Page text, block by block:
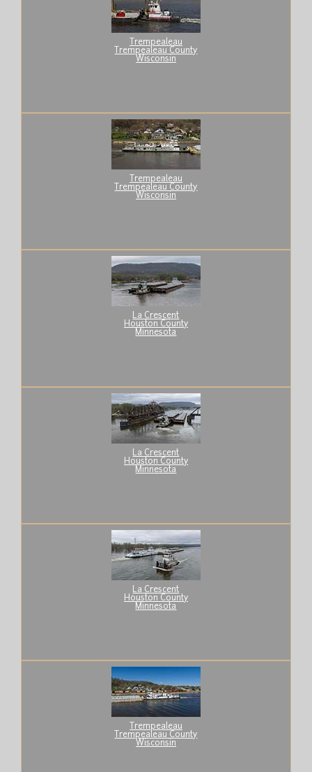
Trempealeau
Trempealeau County
Wisconsin
Trempealeau
Trempealeau County
Wisconsin
La Crescent
Houston County
Minnesota
La Crescent
Houston County
Minnesota
La Crescent
Houston County
Minnesota
Trempealeau
Trempealeau County
Wisconsin